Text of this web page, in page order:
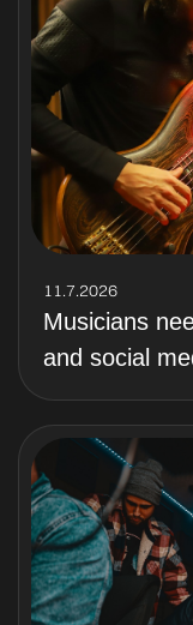
11.7.2026
Musicians
and social